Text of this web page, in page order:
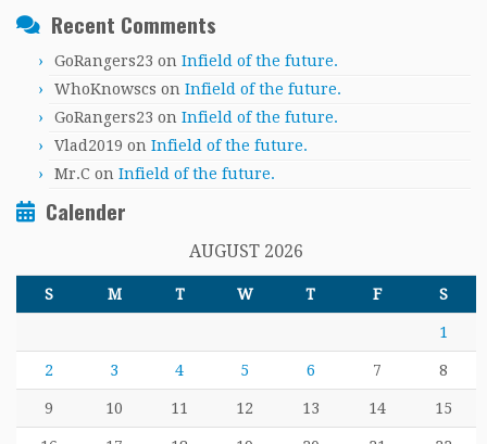
Recent Comments
GoRangers23 on Infield of the future.
WhoKnowscs on Infield of the future.
GoRangers23 on Infield of the future.
Vlad2019 on Infield of the future.
Mr.C on Infield of the future.
Calender
AUGUST 2026
S M T W T F S
1
2 3 4 5 6 7 8
9 10 11 12 13 14 15